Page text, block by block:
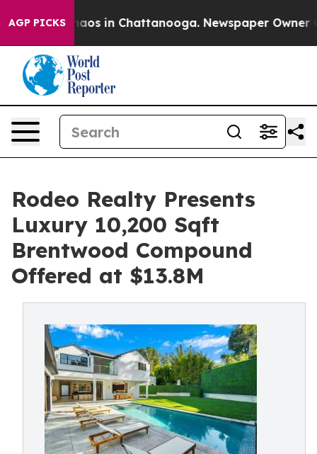
AGP PICKSChaos in Chattanooga. Newspaper Owner
Rodeo Realty Presents
Luxury 10,200 Sqft
Brentwood Compound
Offered at $13.8M